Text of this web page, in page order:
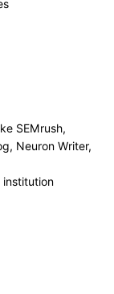
SEMrush,
Neuron Writer,